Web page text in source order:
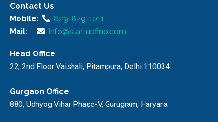
Contact Us
Mobile:
829-829-1011
Mail:
info@startupfino.com
Head Office
22, 2nd Floor Vaishali, Pitampura, Delhi 110034
Gurgaon Office
880, Udhyog Vihar Phase-V, Gurugram, Haryana